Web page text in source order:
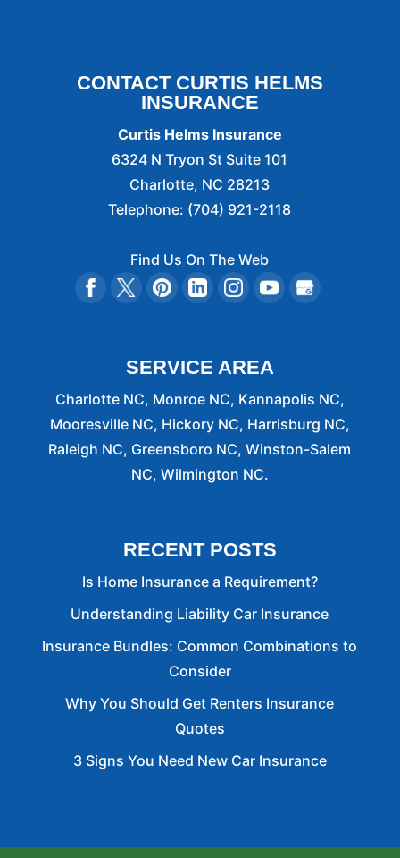
CONTACT CURTIS HELMS
INSURANCE
Curtis Helms Insurance
6324 N Tryon St Suite 101
Charlotte, NC 28213
Telephone: (704) 921-2118
Find Us On The Web
SERVICE AREA
Charlotte NC, Monroe NC, Kannapolis NC,
Mooresville NC, Hickory NC, Harrisburg NC,
Raleigh NC, Greensboro NC, Winston-Salem
NC, Wilmington NC.
RECENT POSTS
Is Home Insurance a Requirement?
Understanding Liability Car Insurance
Insurance Bundles: Common Combinations to
Consider
Why You Should Get Renters Insurance
Quotes
3 Signs You Need New Car Insurance